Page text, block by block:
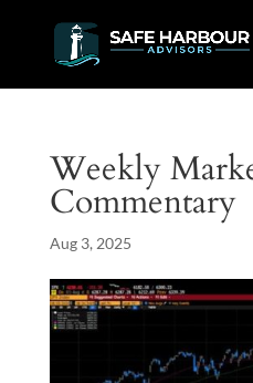
Weekly
Commentary
Aug 3, 2025